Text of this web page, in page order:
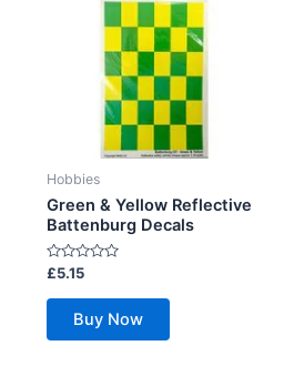
Hobbies
Green & Yellow Reflective
Battenburg Decals
Rated
out
£5.15
Buy Now